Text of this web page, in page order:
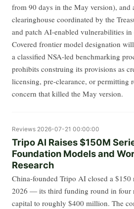
from 90 days in the May version), and
clearinghouse coordinated by the
and patch AI-enabled vulnerabilities
Covered frontier model designation
a classified NSA-led benchmarking
prohibits construing its provisions as
licensing, pre-clearance, or permitting
concern that killed the May version.
Reviews 2026-07-21 00:00:00
Tripo AI Raises $150M
Foundation Models and
Research
China-founded Tripo AI closed a
2026 — its third funding round in four
capital to roughly $400 million. The